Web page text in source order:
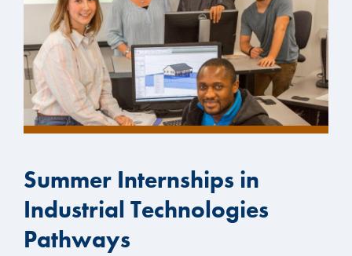
Summer Internships in
Industrial Technologies
Pathways